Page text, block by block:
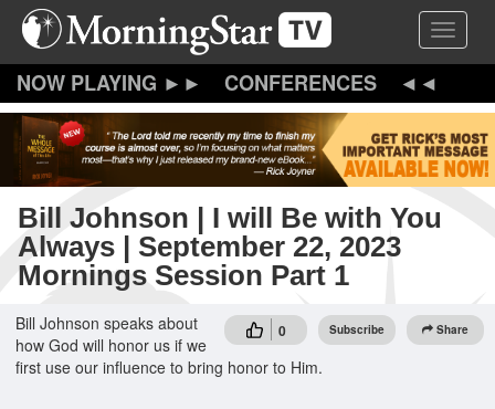
Skip
content
Toggle
CONFERENCES
Bill Johnson | I will Be with You
Always | September 22, 2023
Mornings Session Part 1
0 Subscribe Share
Bill Johnson speaks about
how God will honor us if we
first use our influence to bring honor to Him.